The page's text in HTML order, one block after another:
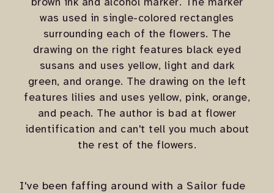
brown ink and alcohol marker. The marker
was used in single-colored rectangles
surrounding each of the flowers. The
drawing on the right features black eyed
susans and uses yellow, light and dark
green, and orange. The drawing on the left
features lilies and uses yellow, pink, orange,
and peach. The author is bad at flower
identification and can't tell you much about
the rest of the flowers.
I've been faffing around with a Sailor fude